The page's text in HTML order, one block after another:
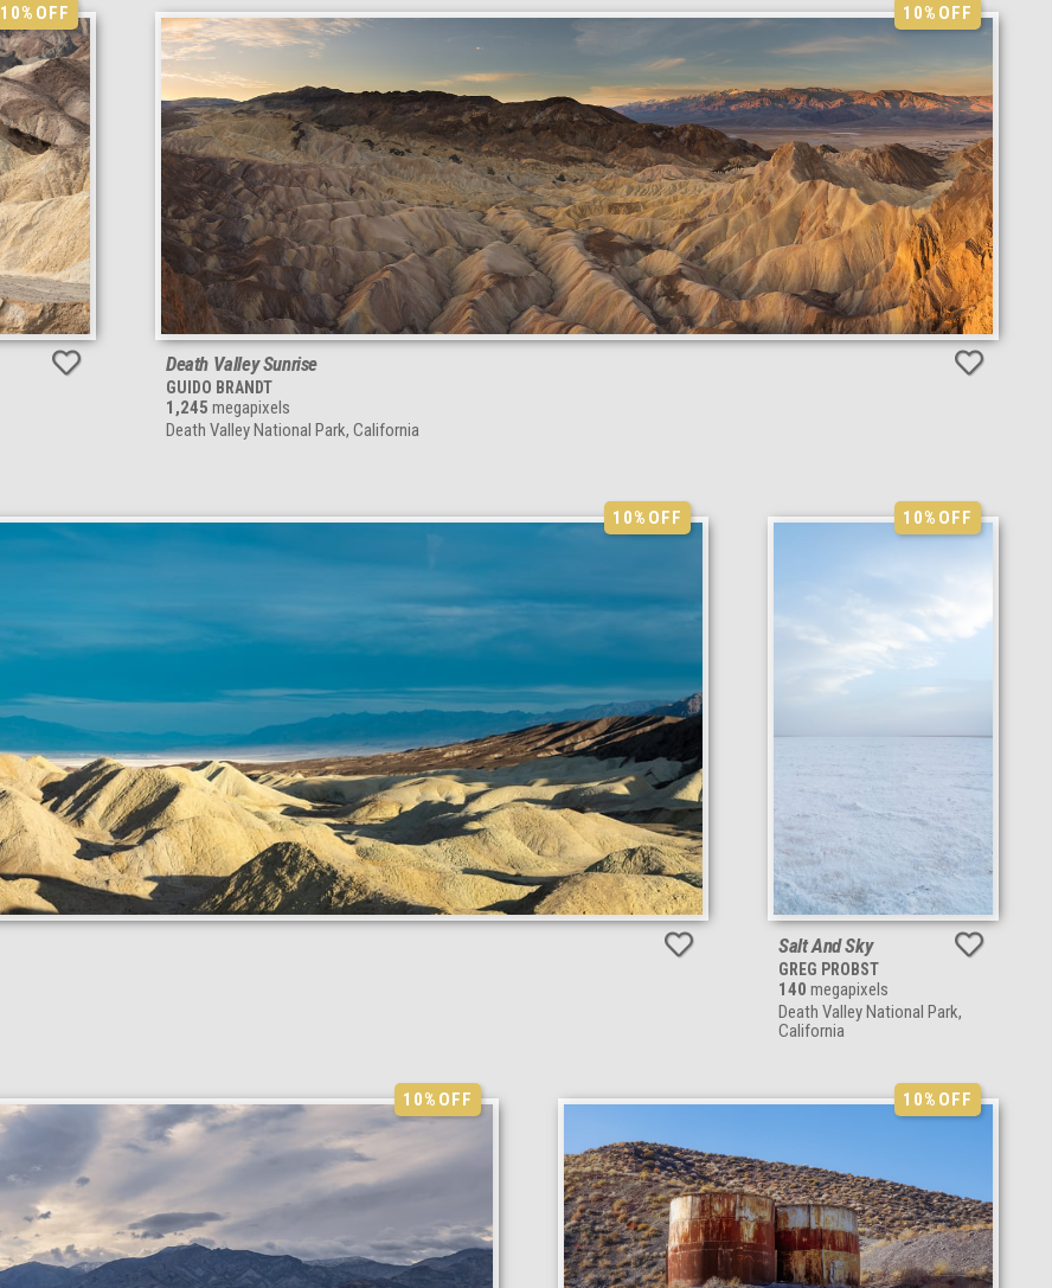
10%OFF 10%OFF
Death Valley Sunrise
GUIDO BRANDT
1,245 megapixels
Death Valley National Park, California
10%OFF 10%OFF
Salt And Sky
GREG PROBST
140 megapixels
Death Valley National Park,
California
10%OFF 10%OFF